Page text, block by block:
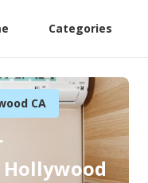
Categories
CA